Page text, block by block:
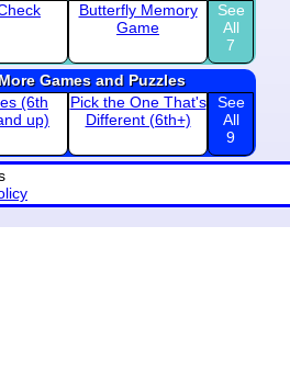
Butterfly Memory
Game
See
All
7
More Games and Puzzles
(6th
up)
Pick the One That's
Different (6th+)
See
All
9